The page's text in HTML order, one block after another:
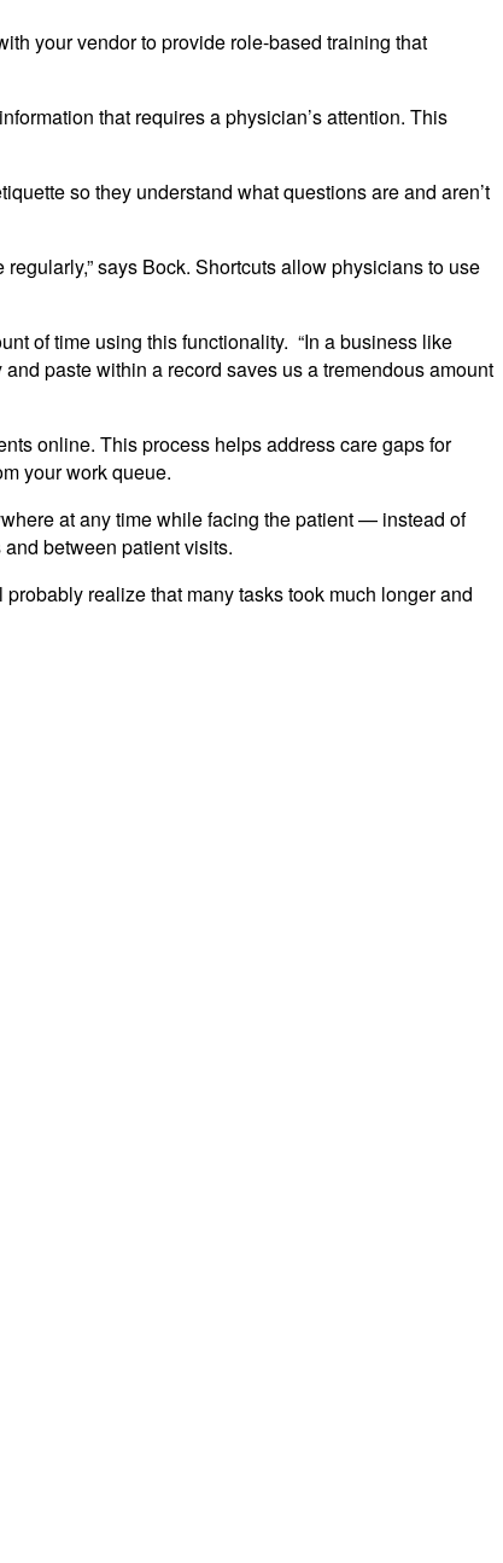
your vendor to provide role-based training that
that requires a physician’s attention. This
so they understand what questions are and aren’t
says Bock. Shortcuts allow physicians to use
of time using this functionality. “In a business like
paste within a record saves us a tremendous amount
online. This process helps address care gaps for
your work queue.
at any time while facing the patient — instead of
between patient visits.
realize that many tasks took much longer and